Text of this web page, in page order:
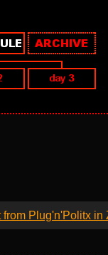
Plug'n'Politx in